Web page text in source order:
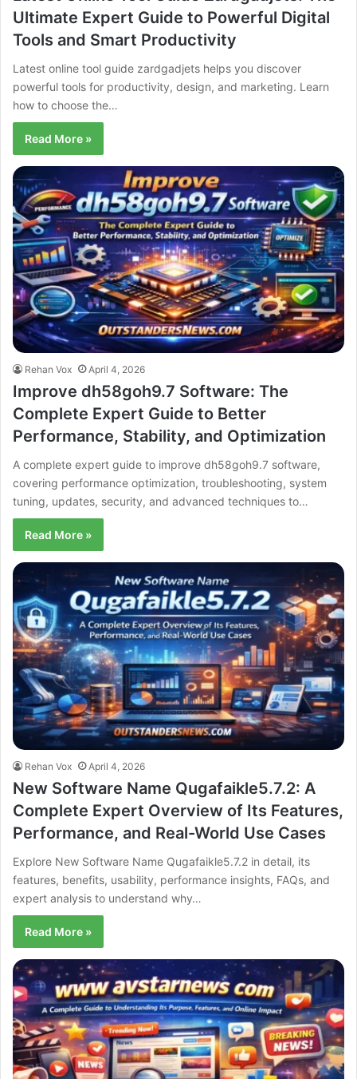
Ultimate Expert Guide to Powerful Digital
Tools and Smart Productivity
Latest online tool guide zardgadjets helps you discover
powerful tools for productivity, design, and marketing. Learn
how to choose the…
Read More »
Rehan Vox April 4, 2026
Improve dh58goh9.7 Software: The
Complete Expert Guide to Better
Performance, Stability, and Optimization
A complete expert guide to improve dh58goh9.7 software,
covering performance optimization, troubleshooting, system
tuning, updates, security, and advanced techniques to…
Read More »
Rehan Vox April 4, 2026
New Software Name Qugafaikle5.7.2: A
Complete Expert Overview of Its Features,
Performance, and Real-World Use Cases
Explore New Software Name Qugafaikle5.7.2 in detail, its
features, benefits, usability, performance insights, FAQs, and
expert analysis to understand why…
Read More »